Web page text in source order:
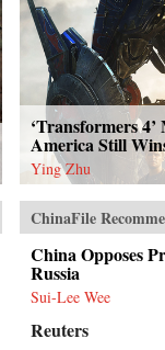
‘Transformers
America Still
Ying Zhu
ChinaFile
China Opposes
Russia
Sui-Lee Wee
Reuters